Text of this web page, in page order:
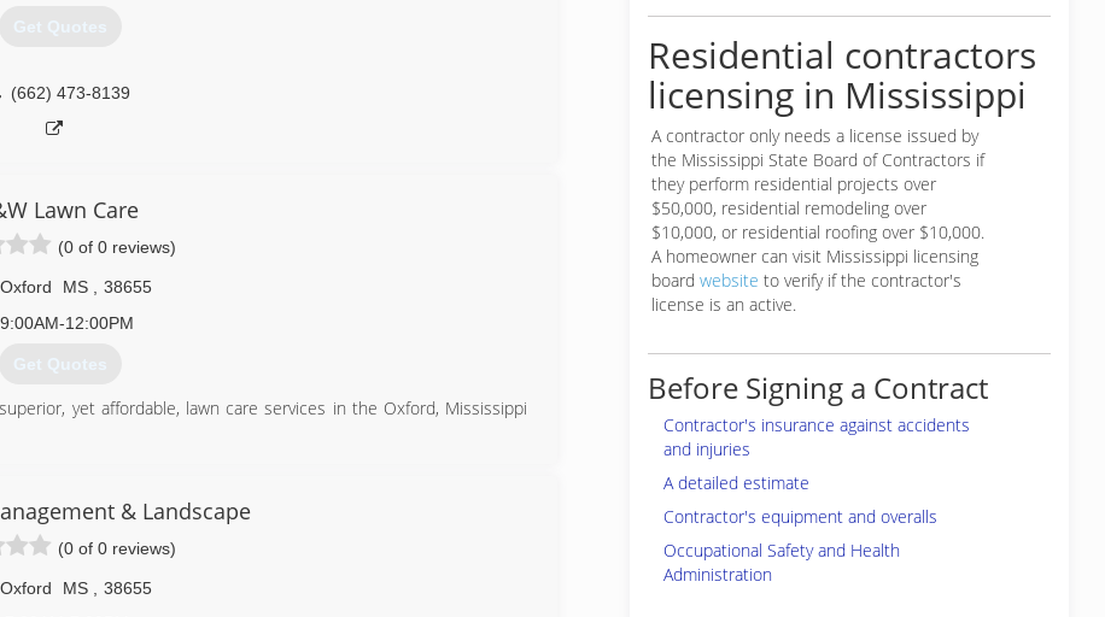
Get Quotes
(662) 473-8139
Lawn Care
(0 of 0 reviews)
Oxford MS
38655
9:00AM-12:00PM
Get Quotes
yet affordable, lawn care services in the Oxford, Mississippi
& Landscape
(0 of 0 reviews)
Oxford MS
38655
Residential contractors
licensing in Mississippi
A contractor only needs a license issued by
the Mississippi State Board of Contractors if
they perform residential projects over
$50,000, residential remodeling over
$10,000, or residential roofing over $10,000.
A homeowner can visit Mississippi licensing
board website to verify if the contractor's
license is an active.
Before Signing a Contract
Contractor's insurance against accidents
and injuries
A detailed estimate
Contractor's equipment and overalls
Occupational Safety and Health
Administration